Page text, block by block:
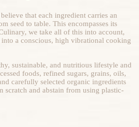
that each ingredient carries an
seed to table. This encompasses its
we take all of this into account,
a conscious, high vibrational cooking
sustainable, and nutritious lifestyle and
foods, refined sugars, grains, oils,
carefully selected organic ingredients
scratch and abstain from using plastic-